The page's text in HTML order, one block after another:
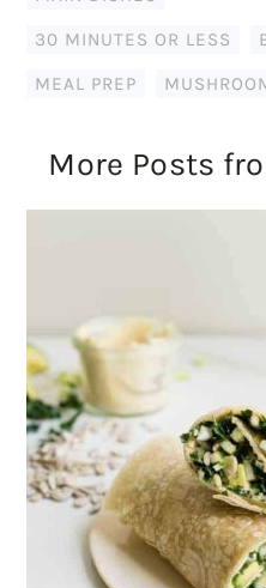
30 MINUTES OR LESS
MEAL PREP
More Posts